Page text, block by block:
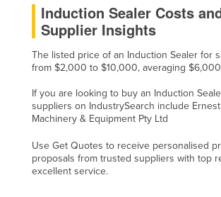
Czechia
Denmark
Djibouti
Dominican Republic
Ecuador
Egypt
El Salvador
Induction Sealer Costs
Supplier Insights
The listed price of an Induction Sealer for
from $2,000 to $10,000, averaging
If you are looking to buy an Induction
suppliers on IndustrySearch include
Machinery & Equipment Pty Ltd
Use Get Quotes to receive personalised
proposals from trusted suppliers with top
excellent service.